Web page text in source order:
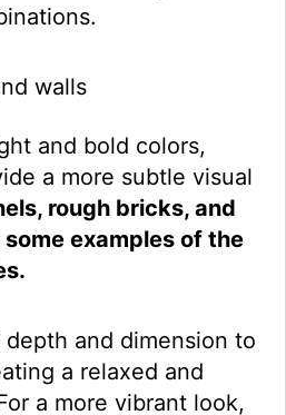
walls
and bold colors,
a more subtle visual
rough bricks, and
examples of the
and dimension to
a relaxed and
a more vibrant look,